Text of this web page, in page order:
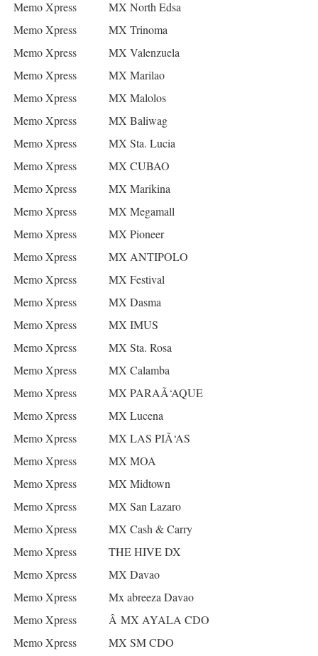
Memo Xpress
MX North Edsa
Memo Xpress
MX Trinoma
Memo Xpress
MX Valenzuela
Memo Xpress
MX Marilao
Memo Xpress
MX Malolos
Memo Xpress
MX Baliwag
Memo Xpress
MX Sta. Lucia
Memo Xpress
MX CUBAO
Memo Xpress
MX Marikina
Memo Xpress
MX Megamall
Memo Xpress
MX Pioneer
Memo Xpress
MX ANTIPOLO
Memo Xpress
MX Festival
Memo Xpress
MX Dasma
Memo Xpress
MX IMUS
Memo Xpress
MX Sta. Rosa
Memo Xpress
MX Calamba
Memo Xpress
MX PARAÃ‘AQUE
Memo Xpress
MX Lucena
Memo Xpress
MX LAS PIÃ‘AS
Memo Xpress
MX MOA
Memo Xpress
MX Midtown
Memo Xpress
MX San Lazaro
Memo Xpress
MX Cash & Carry
Memo Xpress
THE HIVE DX
Memo Xpress
MX Davao
Memo Xpress
Mx abreeza Davao
Memo Xpress
Â MX AYALA CDO
Memo Xpress
MX SM CDO